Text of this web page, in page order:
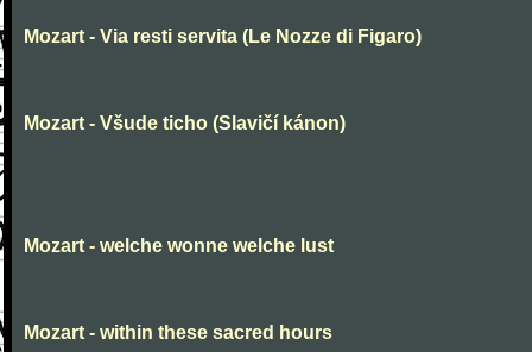
Mozart - Via resti servita (Le Nozze di Figaro)
Mozart - Všude ticho (Slavičí kánon)
Mozart - welche wonne welche lust
Mozart - within these sacred hours